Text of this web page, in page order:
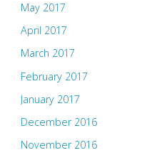
May 2017
April 2017
March 2017
February 2017
January 2017
December 2016
November 2016